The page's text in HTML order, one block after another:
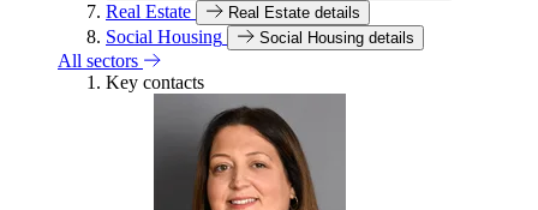
Real Estate Real Estate details
Social Housing Social Housing details
All sectors
Key contacts